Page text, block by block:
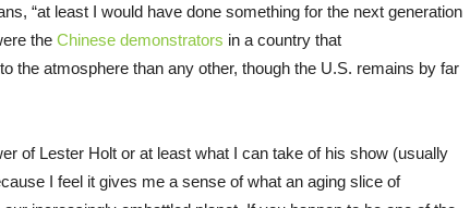
“at least I would have done something for the next generation
the Chinese demonstrators in a country that
the atmosphere than any other, though the U.S. remains by far
of Lester Holt or at least what I can take of his show (usually
I feel it gives me a sense of what an aging slice of